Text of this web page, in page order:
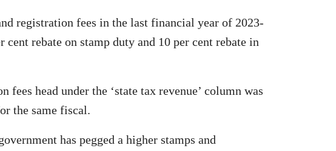
registration fees in the last financial year of 2023-
rebate on stamp duty and 10 per cent rebate in
head under the ‘state tax revenue’ column was
the same fiscal.
has pegged a higher stamps and